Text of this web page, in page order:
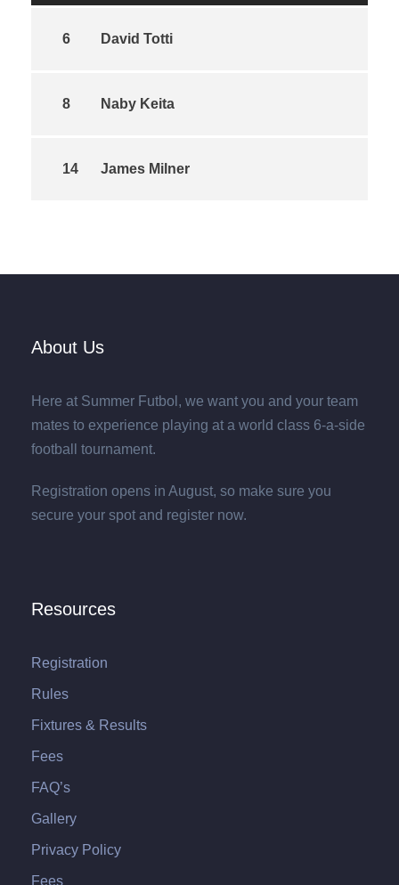
6 David Totti
8 Naby Keita
14 James Milner
About Us
Here at Summer Futbol, we want you and your team
mates to experience playing at a world class 6-a-side
football tournament.
Registration opens in August, so make sure you
secure your spot and register now.
Resources
Registration
Rules
Fixtures & Results
Fees
FAQ’s
Gallery
Privacy Policy
Fees